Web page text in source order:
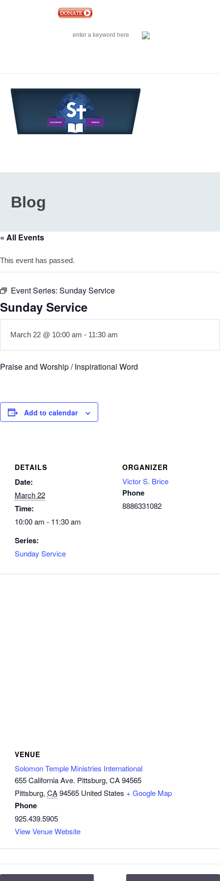
SEARCH
Blog
« All Events
This event has passed.
Event Series: Sunday Service
Sunday Service
March 22 @ 10:00 am - 11:30 am
Praise and Worship / Inspirational Word
Add to calendar
DETAILS
Date:
March 22
Time:
10:00 am - 11:30 am
Series:
Sunday Service
ORGANIZER
Victor S. Brice
Phone
8886331082
VENUE
Solomon Temple Ministries International
655 California Ave. Pittsburg, CA 94565
Pittsburg, CA94565 United States + Google Map
Phone
925.439.5905
View Venue Website